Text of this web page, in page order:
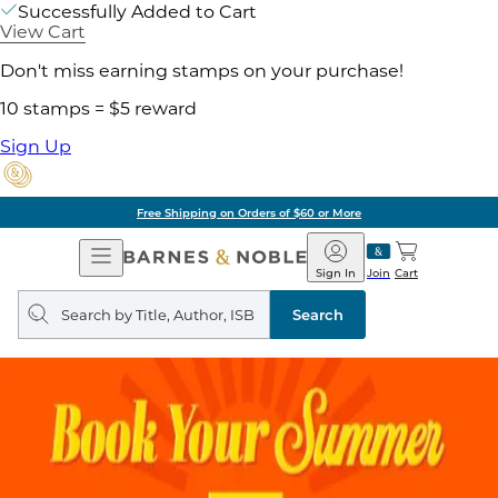
Successfully Added to Cart
View Cart
Don't miss earning stamps on your purchase!
10 stamps = $5 reward
Sign Up
Free Shipping on Orders of $60 or More
Open
Navigation
Barnes
&
Noble
Join
Sign In Cart
Search
query
Search